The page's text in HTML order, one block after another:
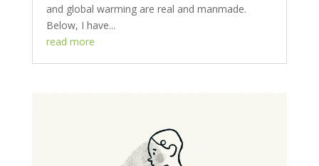
and global warming are real and manmade.
Below, I have...
read more